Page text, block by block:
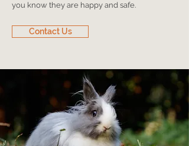
you know they are happy and safe.
Contact Us